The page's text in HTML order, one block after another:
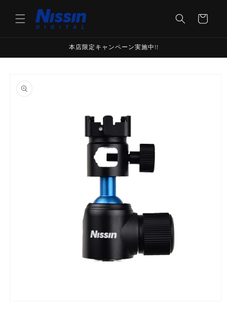
content
Cart
本店限定キャンペーン実施中!!
product
information